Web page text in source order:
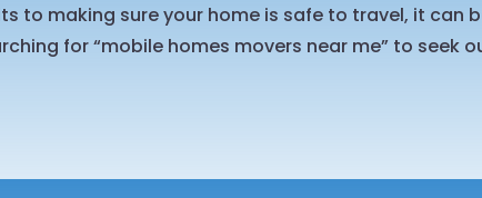
to making sure your home is safe to travel, it can
for “mobile homes movers near me” to seek